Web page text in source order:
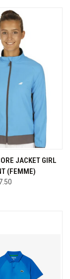
JACKET GIRL
(FEMME)